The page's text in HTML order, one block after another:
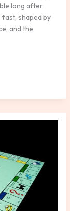
long after
fast, shaped by
and the